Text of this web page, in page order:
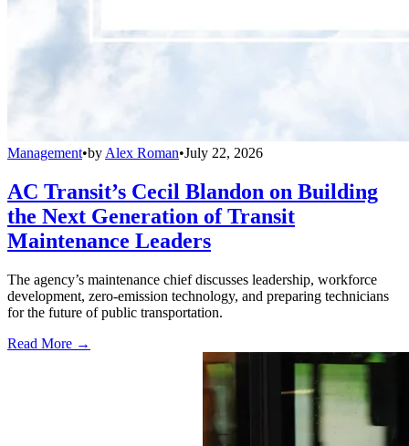
Management•by Alex Roman•July 22, 2026
AC Transit’s Cecil Blandon on Building
the Next Generation of Transit
Maintenance Leaders
The agency’s maintenance chief discusses leadership, workforce
development, zero-emission technology, and preparing technicians
for the future of public transportation.
Read More →